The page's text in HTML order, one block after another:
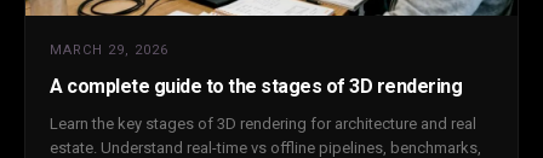
MARCH 29, 2026
A complete guide to the stages of 3D rendering
Learn the key stages of 3D rendering for architecture and real
estate. Understand real-time vs offline pipelines, benchmarks,